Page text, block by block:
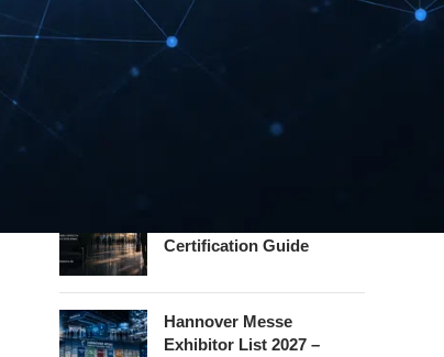
Guide
Safety Certification Guide
Certification Guide
Hannover Messe
Exhibitor List 2027 –